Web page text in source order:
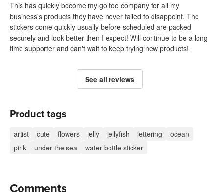
This has quickly become my go too company for all my
business's products they have never failed to disappoint. The
stickers come quickly usually before scheduled are packed
securely and look better then I expect! Will continue to be a long
time supporter and can't wait to keep trying new products!
See all reviews
Product tags
artist cute flowers jelly jellyfish lettering
ocean
pink
under the sea water bottle sticker
Comments